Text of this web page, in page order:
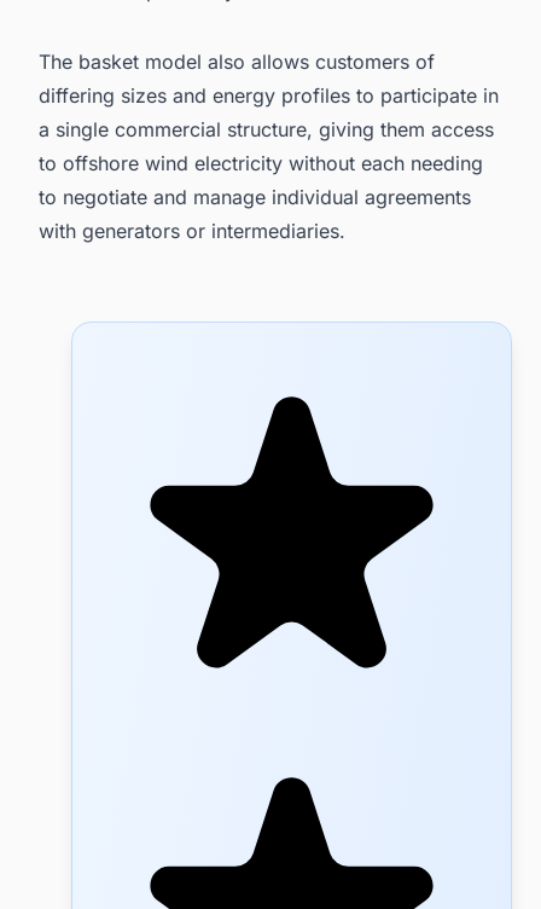
The basket model also allows customers of
differing sizes and energy profiles to participate in
a single commercial structure, giving them access
to offshore wind electricity without each needing
to negotiate and manage individual agreements
with generators or intermediaries.